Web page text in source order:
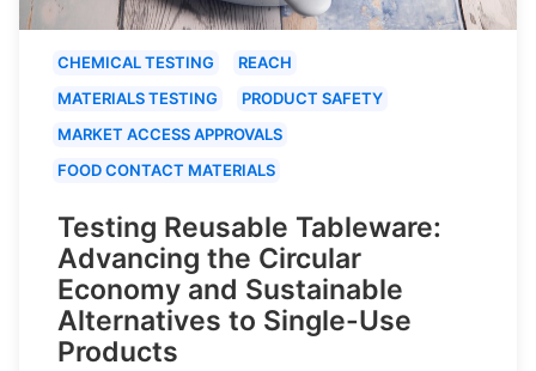
CHEMICAL TESTING
REACH
MATERIALS TESTING
PRODUCT SAFETY
MARKET ACCESS APPROVALS
FOOD CONTACT MATERIALS
Testing Reusable Tableware:
Advancing the Circular
Economy and Sustainable
Alternatives to Single-Use
Products